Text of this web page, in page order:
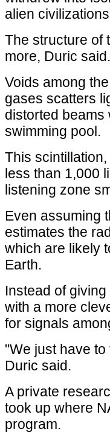
alien
The structure of
more, Duric said.
Voids among
gases scatters
distorted beams
swimming pool.
This
less than 1,000
listening zone
Even assuming
estimates the
which are likely
Earth.
Instead of
with a more
for signals
"We just have
Duric said.
A private
took up where
program.